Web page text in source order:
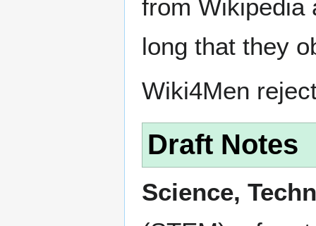
from Wikipedia
long that they
Wiki4Men
Draft Notes
Science,